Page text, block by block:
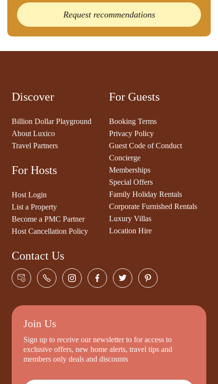
Request recommendations
Discover
Billion Dollar Playground
About Luxico
Travel Partners
For Hosts
Host Login
List a Property
Become a PMC Partner
Host Cancellation Policy
For Guests
Booking Terms
Privacy Policy
Guest Code of Conduct
Concierge
Memberships
Special Offers
Family Holiday Rentals
Corporate Furnished Rentals
Luxury Villas
Location Hire
Contact Us
Join Us
Sign up to receive our newsletter to for access to
exclusive offers, new home alerts, travel tips and
members only deals and discounts